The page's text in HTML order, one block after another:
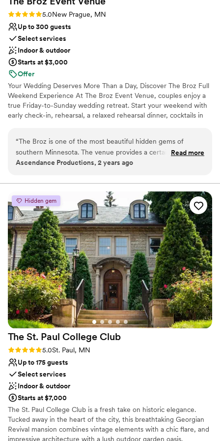
Rating: 5.0 (2 reviews)
5.0New Prague, MN
Up to 300 guests
Select services
Indoor & outdoor
Starts at $3,000
Offer
Your Wedding Deserves More Than a Day, Discover The Broz Full
Weekend Experience At The Broz Event Venue, couples enjoy a
true Friday-to-Sunday wedding retreat. Start your weekend with
early check-in, rehearsal, a relaxed rehearsal dinner, cocktails in
together and skips the stress of driving between locations. On
your wedding day, enjoy early access to our bridal and groom
suites and choose from multiple indoor and outdoor ceremony
and dancing, all in one place. When the celebration ends, your
closest friends and family simply walk upstairs to the boutique
hotel. On Sunday, many couples host a gift opening or on-site
brunch to close out the weekend. The Broz offers a unique, all-
inclusive wedding weekend where your entire celebration lives
under one roof.
Why you'll love this venue
Classic seating dinner
Allows pets
Has a dance floor to dance the night away
Venue considerations
No built-in audiovisual options
Best for events with big guest lists
No venue-provided food services
“The Broz is one of the most beautiful hidden gems of
southern Minnesota. The venue provides a certain charm
that can only be found in historic venues. It's location is
yet you are able to enjoy the quiet of the country!”
Read more
Ascendance Productions, 2 years ago
Hidden gem
The St. Paul College Club
Rating: 5.0 (3 reviews)
5.0St. Paul, MN
Up to 175 guests
Select services
Indoor & outdoor
Starts at $7,000
The St. Paul College Club is a fresh take on historic elegance.
Tucked away in the heart of the city, this breathtaking Georgian
Revival mansion combines vintage elements with a chic flare, and
impressive architecture with a lush outdoor garden oasis.